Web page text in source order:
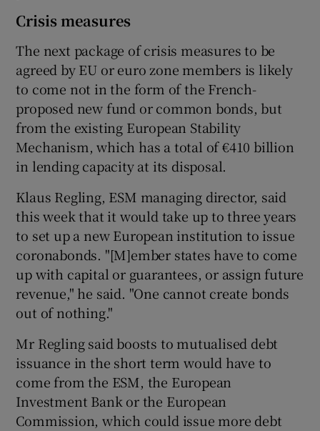
Crisis measures
The next package of crisis measures to be
agreed by EU or euro zone members is likely
to come not in the form of the French-
proposed new fund or common bonds, but
from the existing European Stability
Mechanism, which has a total of €410 billion
in lending capacity at its disposal.
Klaus Regling, ESM managing director, said
this week that it would take up to three years
to set up a new European institution to issue
coronabonds. "[M]ember states have to come
up with capital or guarantees, or assign future
revenue," he said. "One cannot create bonds
out of nothing."
Mr Regling said boosts to mutualised debt
issuance in the short term would have to
come from the ESM, the European
Investment Bank or the European
Commission, which could issue more debt